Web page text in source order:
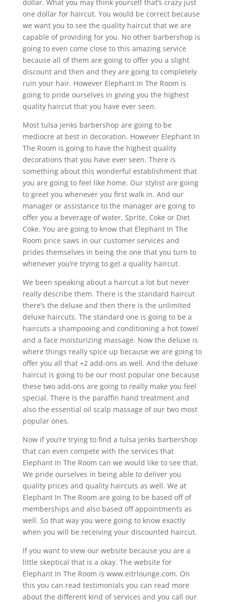
dollar. What you may think yourself that’s crazy just
one dollar for haircut. You would be correct because
we want you to see the quality haircut that we are
capable of providing for you. No other barbershop is
going to even come close to this amazing service
because all of them are going to offer you a slight
discount and then and they are going to completely
ruin your hair. However Elephant In The Room is
going to pride ourselves in giving you the highest
quality haircut that you have ever seen.
Most tulsa jenks barbershop are going to be
mediocre at best in decoration. However Elephant In
The Room is going to have the highest quality
decorations that you have ever seen. There is
something about this wonderful establishment that
you are going to feel like home. Our stylist are going
to greet you whenever you first walk in. And our
manager or assistance to the manager are going to
offer you a beverage of water, Sprite, Coke or Diet
Coke. You are going to know that Elephant In The
Room price saws in our customer services and
prides themselves in being the one that you turn to
whenever you’re trying to get a quality haircut.
We been speaking about a haircut a lot but never
really describe them. There is the standard haircut
there’s the deluxe and then there is the unlimited
deluxe haircuts. The standard one is going to be a
haircuts a shampooing and conditioning a hot towel
and a face moisturizing massage. Now the deluxe is
where things really spice up because we are going to
offer you all that +2 add-ons as well. And the deluxe
haircut is going to be our most popular one because
these two add-ons are going to really make you feel
special. There is the paraffin hand treatment and
also the essential oil scalp massage of our two most
popular ones.
Now if you’re trying to find a tulsa jenks barbershop
that can even compete with the services that
Elephant In The Room can we would like to see that.
We pride ourselves in being able to deliver you
quality prices and quality haircuts as well. We at
Elephant In The Room are going to be based off of
memberships and also based off appointments as
well. So that way you were going to know exactly
when you will be receiving your discounted haircut.
If you want to view our website because you are a
little skeptical that is a okay. The website for
Elephant In The Room is www.eitrlounge.com. On
this you can read testimonials you can read more
about the different kind of services and you call our